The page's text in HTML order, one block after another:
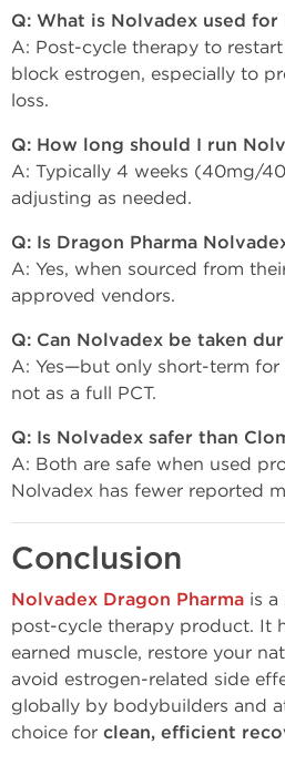
Q: What is Nolvadex used
A: Post-cycle therapy to
block estrogen, especially to
loss.
Q: How long should I run
A: Typically 4 weeks (40mg/
adjusting as needed.
Q: Is Dragon Pharma
A: Yes, when sourced from
approved vendors.
Q: Can Nolvadex be taken
A: Yes—but only short-term for
not as a full PCT.
Q: Is Nolvadex safer than
A: Both are safe when used
Nolvadex has fewer reported
Conclusion
Nolvadex Dragon Pharma is
post-cycle therapy product. It
earned muscle, restore your
avoid estrogen-related side
globally by bodybuilders and
choice for clean, efficient